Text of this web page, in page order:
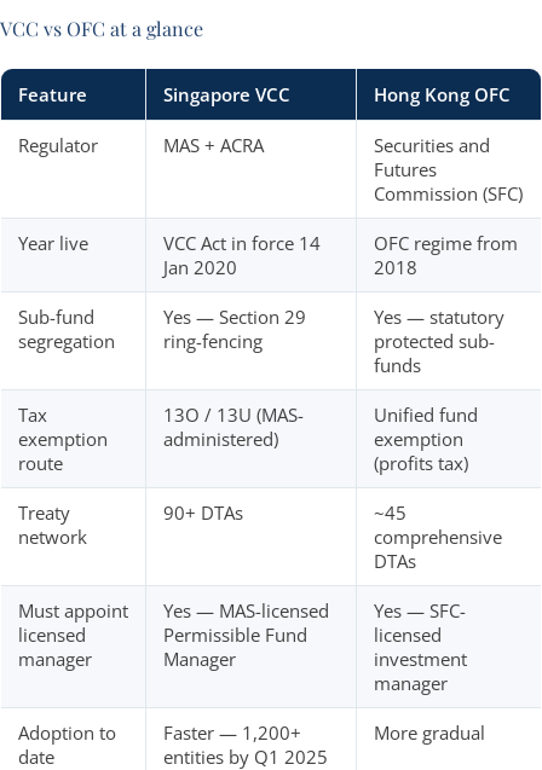
VCC vs OFC at a glance
Feature Singapore VCC Hong Kong OFC
Regulator MAS + ACRA
Securities and
Futures
Commission (SFC)
Year live
VCC Act in force 14
Jan 2020
OFC regime from
2018
Sub-fund
segregation
Yes — Section 29
ring-fencing
Yes — statutory
protected sub-
funds
Tax
exemption
route
13O / 13U (MAS-
administered)
Unified fund
exemption
(profits tax)
Treaty
network
90+ DTAs
~45
comprehensive
DTAs
Must appoint
licensed
manager
Yes — MAS-licensed
Permissible Fund
Manager
Yes — SFC-
licensed
investment
manager
Adoption to
date
Faster — 1,200+
entities by Q1 2025
More gradual